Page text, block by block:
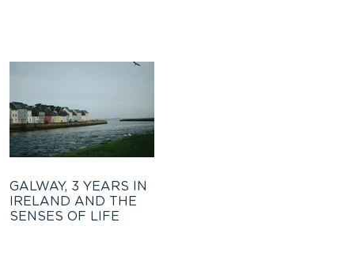
GALWAY, 3 YEARS IN
IRELAND AND THE
SENSES OF LIFE